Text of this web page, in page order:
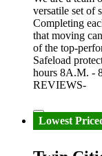
versatile set of
Completing
that moving
of the top-
Safeload
hours 8A.M. -
REVIEWS-
Lowest